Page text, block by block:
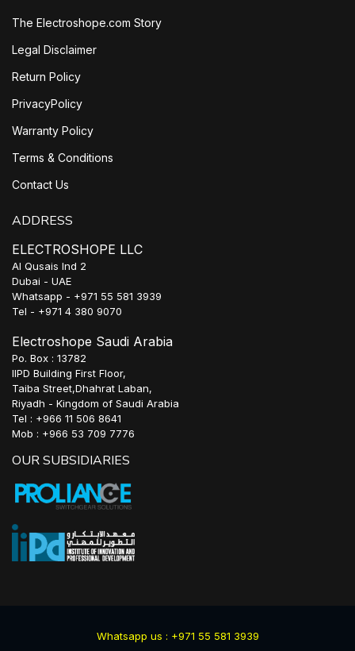
The Electroshope.com Story
Legal Disclaimer
Return Policy
PrivacyPolicy
Warranty Policy
Terms & Conditions
Contact Us
ADDRESS
ELECTROSHOPE LLC
Al Qusais Ind 2
Dubai - UAE
Whatsapp - +971 55 581 3939
Tel - +971 4 380 9070
Electroshope Saudi Arabia
Po. Box : 13782
IIPD Building First Floor,
Taiba Street,Dhahrat Laban,
Riyadh - Kingdom of Saudi Arabia
Tel : +966 11 506 8641
Mob : +966 53 709 7776
OUR SUBSIDIARIES
Whatsapp us : +971 55 581 3939